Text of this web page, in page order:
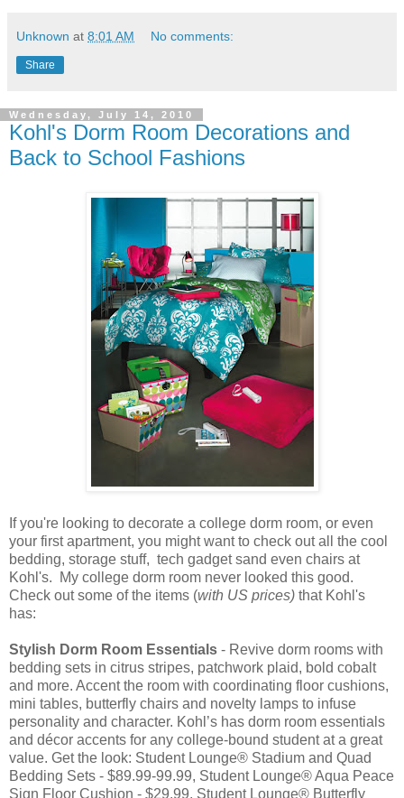
Unknown at 8:01 AM No comments:
Share
Wednesday, July 14, 2010
Kohl's Dorm Room Decorations and
Back to School Fashions
If you're looking to decorate a college dorm room, or even
your first apartment, you might want to check out all the cool
bedding, storage stuff, tech gadget sand even chairs at
Kohl's. My college dorm room never looked this good.
Check out some of the items (with US prices) that Kohl's
has:
Stylish Dorm Room Essentials - Revive dorm rooms with
bedding sets in citrus stripes, patchwork plaid, bold cobalt
and more. Accent the room with coordinating floor cushions,
mini tables, butterfly chairs and novelty lamps to infuse
personality and character. Kohl’s has dorm room essentials
and décor accents for any college-bound student at a great
value. Get the look: Student Lounge® Stadium and Quad
Bedding Sets - $89.99-99.99, Student Lounge® Aqua Peace
Sign Floor Cushion - $29.99, Student Lounge® Butterfly